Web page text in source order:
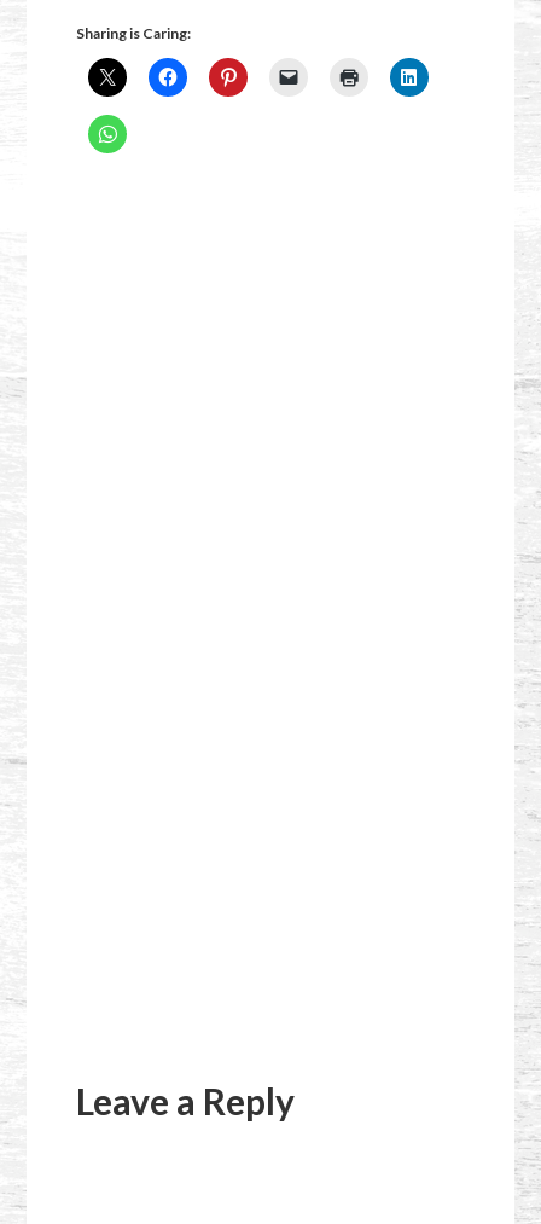
Sharing is Caring:
Interactions
Leave a Reply